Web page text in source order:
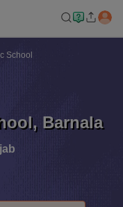
School
, Barnala